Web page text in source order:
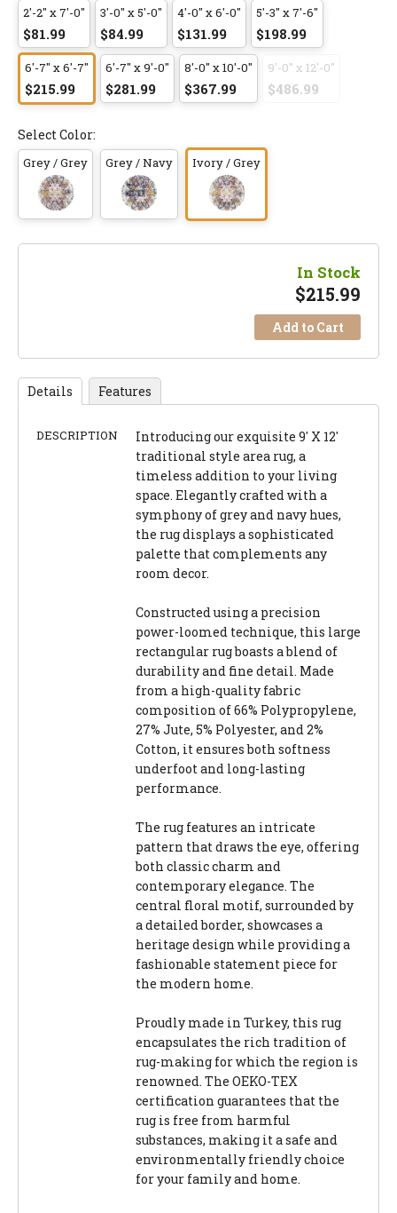
2'-2" x 7'-0"
$81.99
3'-0" x 5'-0"
$84.99
4'-0" x 6'-0"
$131.99
5'-3" x 7'-6"
$198.99
6'-7" x 6'-7"
$215.99
6'-7" x 9'-0"
$281.99
8'-0" x 10'-0"
$367.99
9'-0" x 12'-0"
$486.99
Select Color:
Grey / Grey Grey / Navy Ivory / Grey
In Stock
$215.99
Add to Cart
Details Features
DESCRIPTION
Introducing our exquisite 9' X 12'
traditional style area rug, a
timeless addition to your living
space. Elegantly crafted with a
symphony of grey and navy hues,
the rug displays a sophisticated
palette that complements any
room decor.
Constructed using a precision
power-loomed technique, this large
rectangular rug boasts a blend of
durability and fine detail. Made
from a high-quality fabric
composition of 66% Polypropylene,
27% Jute, 5% Polyester, and 2%
Cotton, it ensures both softness
underfoot and long-lasting
performance.
The rug features an intricate
pattern that draws the eye, offering
both classic charm and
contemporary elegance. The
central floral motif, surrounded by
a detailed border, showcases a
heritage design while providing a
fashionable statement piece for
the modern home.
Proudly made in Turkey, this rug
encapsulates the rich tradition of
rug-making for which the region is
renowned. The OEKO-TEX
certification guarantees that the
rug is free from harmful
substances, making it a safe and
environmentally friendly choice
for your family and home.